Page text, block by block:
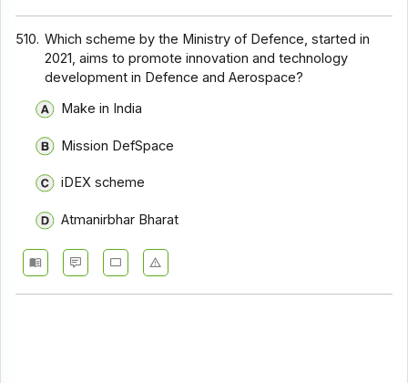
510. Which scheme by the Ministry of Defence, started in
2021, aims to promote innovation and technology
development in Defence and Aerospace?
Make in India
Mission DefSpace
iDEX scheme
Atmanirbhar Bharat